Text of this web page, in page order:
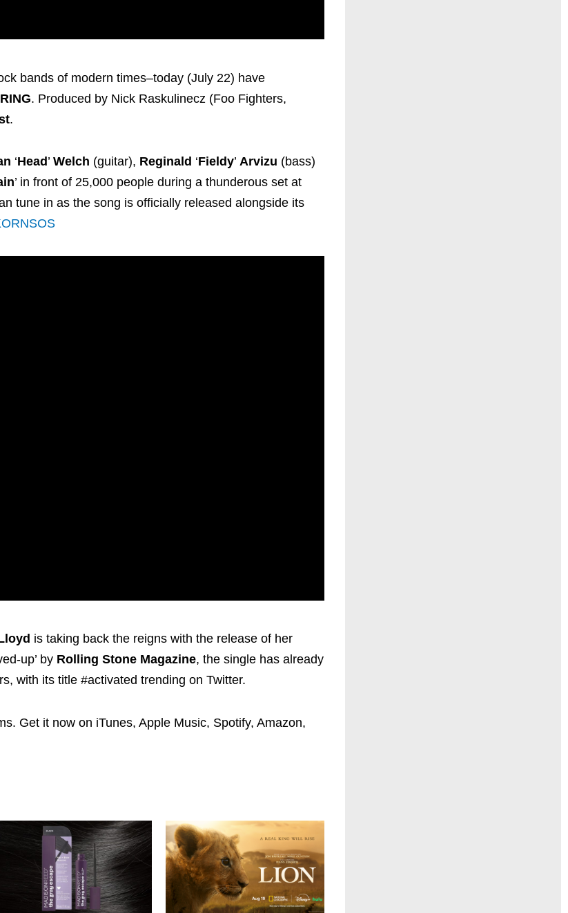
bands of modern times–today (July 22) have
. Produced by Nick Raskulinecz (Foo Fighters,
.
‘Head ’ Welch (guitar), Reginald ‘Fieldy’ Arvizu (bass)
’ in front of 25,000 people during a thunderous set at
tune in as the song is officially released alongside its
is taking back the reigns with the release of her
up’ by Rolling Stone Magazine, the single has already
with its title #activated trending on Twitter.
Get it now on iTunes, Apple Music, Spotify, Amazon,